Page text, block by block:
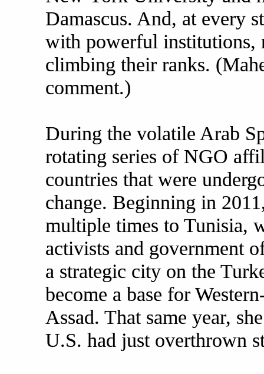
Damascus. And, at every
with powerful institutions,
climbing their ranks.
comment.)
During the volatile Arab
rotating series of NGO
countries that were
change. Beginning in
multiple times to Tunisia,
activists and government
a strategic city on the
become a base for
Assad. That same year,
U.S. had just overthrown